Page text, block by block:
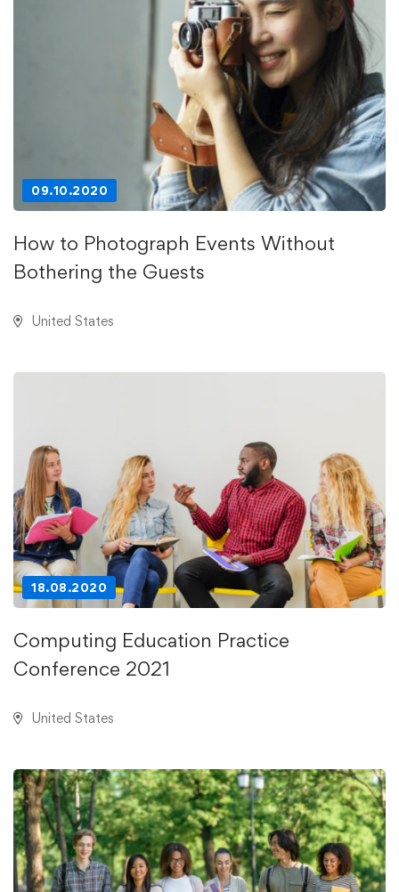
09.10.2020
How to Photograph Events Without
Bothering the Guests
United States
18.08.2020
Computing Education Practice
Conference 2021
United States